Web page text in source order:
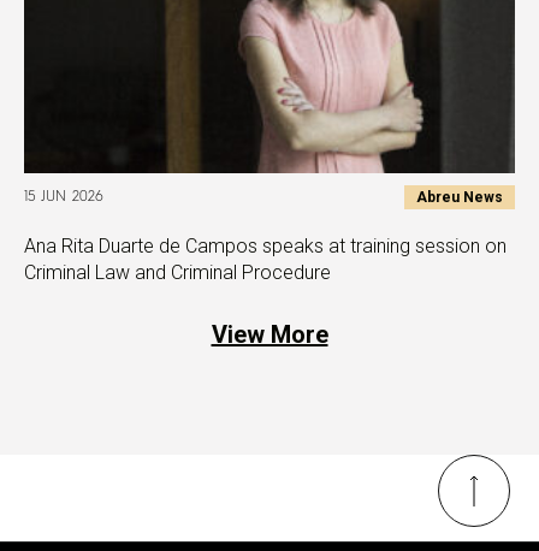
15 JUN 2026 Abreu News
Ana Rita Duarte de Campos speaks at training session on
Criminal Law and Criminal Procedure
View More